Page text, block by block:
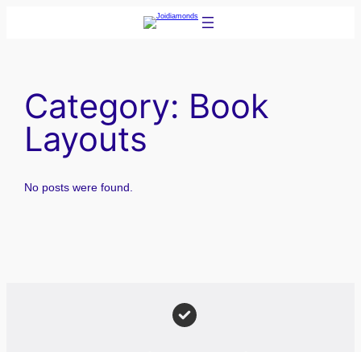
Category: Book
Layouts
No posts were found.